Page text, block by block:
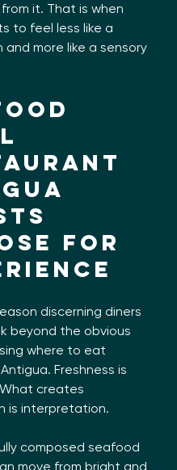
it. That is when
to feel less like a
more like a sensory
for
discerning diners
beyond the obvious
where to eat
Freshness is
creates
is interpretation.
composed seafood
move from bright and